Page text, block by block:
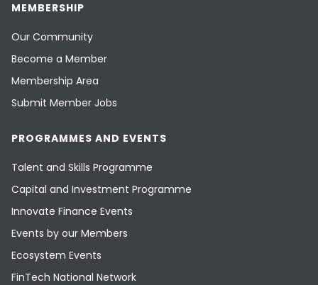
MEMBERSHIP
Our Community
Become a Member
Membership Area
Submit Member Jobs
PROGRAMMES AND EVENTS
Talent and Skills Programme
Capital and Investment Programme
Innovate Finance Events
Events by our Members
Ecosystem Events
FinTech National Network